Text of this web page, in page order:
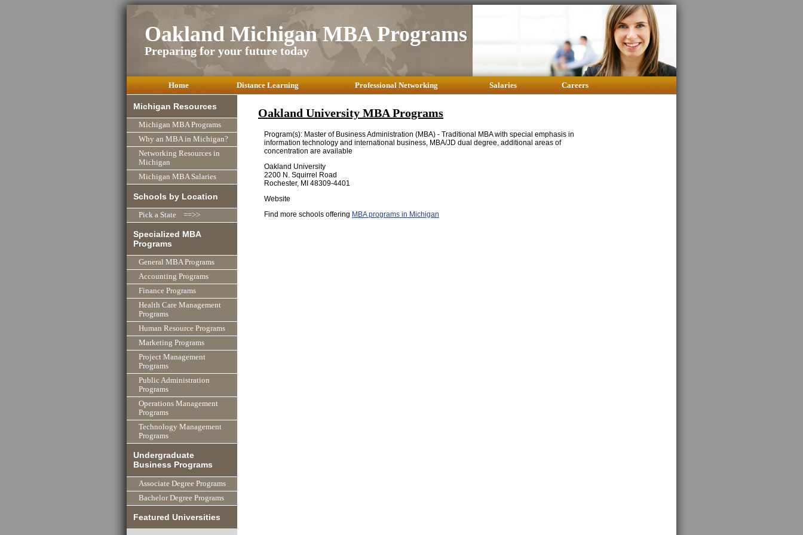
Oakland Michigan MBA Programs
Preparing for your future today
Home Distance Learning Professional Networking Salaries Careers
Michigan Resources
Michigan MBA Programs
Why an MBA in Michigan?
Networking Resources in
Michigan
Michigan MBA Salaries
Schools by Location
Pick a State ==>>
Specialized MBA
Programs
General MBA Programs
Accounting Programs
Finance Programs
Health Care Management
Programs
Human Resource Programs
Marketing Programs
Project Management
Programs
Public Administration
Programs
Operations Management
Programs
Technology Management
Programs
Undergraduate
Business Programs
Associate Degree Programs
Bachelor Degree Programs
Featured Universities
Oakland University MBA Programs
Program(s): Master of Business Administration (MBA) - Traditional MBA with special emphasis in
information technology and international business, MBA/JD dual degree, additional areas of
concentration are available
Oakland University
2200 N. Squirrel Road
Rochester, MI 48309-4401
Website
Find more schools offering MBA programs in Michigan